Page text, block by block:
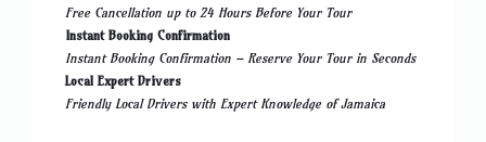
Free Cancellation up to 24 Hours Before Your Tour
Instant Booking Confirmation
Instant Booking Confirmation – Reserve Your Tour in Seconds
Local Expert Drivers
Friendly Local Drivers with Expert Knowledge of Jamaica